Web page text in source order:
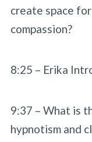
create space
compassion?
8:25 – Erika
9:37 – What is
hypnotism and